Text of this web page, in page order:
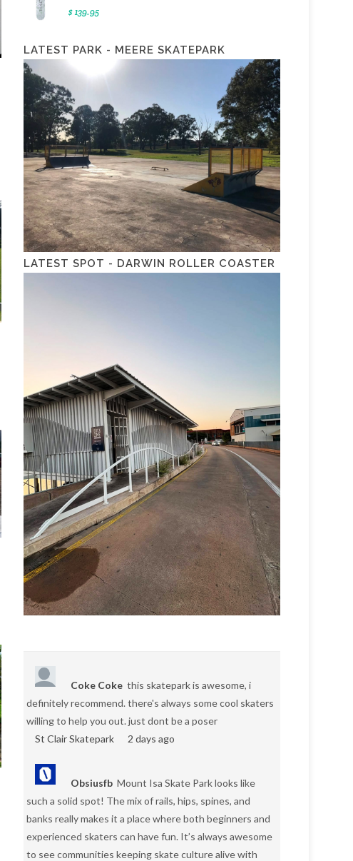
$ 139.95
LATEST PARK - MEERE SKATEPARK
LATEST SPOT - DARWIN ROLLER COASTER
Coke Coke this skatepark is awesome, i
definitely recommend. there's always some cool skaters
willing to help you out. just dont be a poser
St Clair Skatepark
2 days ago
Obsiusfb Mount Isa Skate Park looks like
such a solid spot! The mix of rails, hips, spines, and
banks really makes it a place where both beginners and
experienced skaters can have fun. It’s always awesome
to see communities keeping skate culture alive with